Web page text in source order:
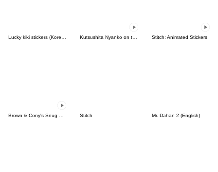
Stitch: Animated Stickers
Stitch Mr. Dahan 2 (English)